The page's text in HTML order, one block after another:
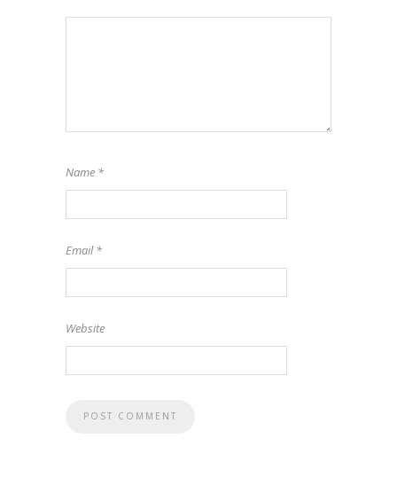
Name *
Email*
Website